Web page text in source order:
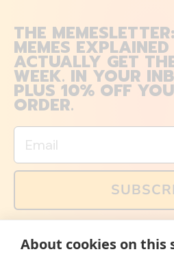
THE
MEMES
ACTUALLY GET
WEEK. IN YOUR
PLUS 10% OFF
ORDER.
Email
memes and offers are only
About cookies on this